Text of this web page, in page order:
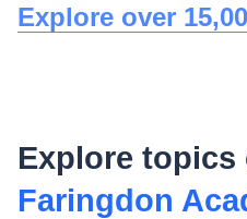
Explore over
Explore
Faringdon